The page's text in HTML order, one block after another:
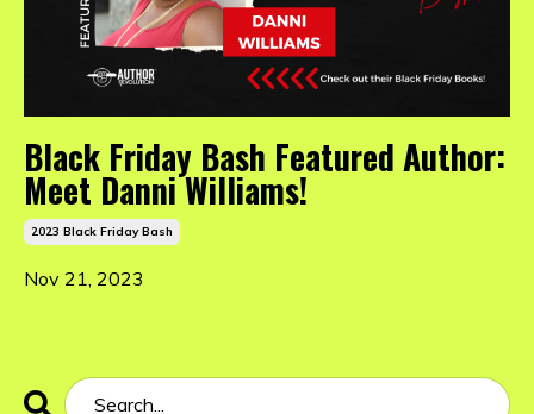
Black Friday Bash Featured Author:
Meet Danni Williams!
2023 Black Friday Bash
Nov 21, 2023